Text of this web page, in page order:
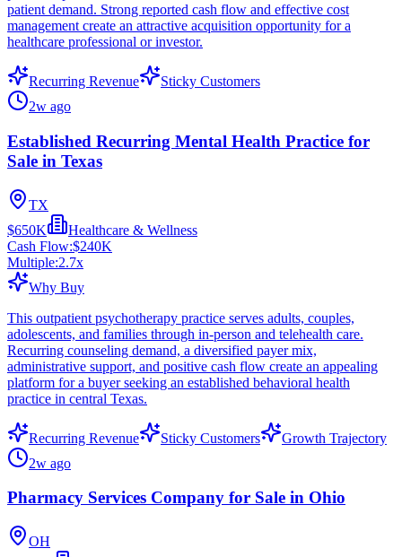
patient demand. Strong reported cash flow and effective cost
management create an attractive acquisition opportunity for a
healthcare professional or investor.
Recurring Revenue
Sticky Customers
2w ago
Established Recurring Mental Health Practice for
Sale in Texas
TX
$650K
Healthcare & Wellness
Cash Flow:$240K
Multiple:2.7x
Why Buy
This outpatient psychotherapy practice serves adults, couples,
adolescents, and families through in-person and telehealth care.
Recurring counseling demand, a diversified payer mix,
administrative support, and positive cash flow create an appealing
platform for a buyer seeking an established behavioral health
practice in central Texas.
Recurring Revenue Sticky Customers
Growth Trajectory
2w ago
Pharmacy Services Company for Sale in Ohio
OH